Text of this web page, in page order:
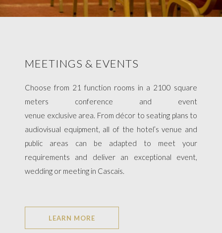
MEETINGS & EVENTS
Choose from 21 function rooms in a 2100 square
meters conference and event
venue exclusive area. From décor to seating plans to
audiovisual equipment, all of the hotel’s venue and
public areas can be adapted to meet your
requirements and deliver an exceptional event,
wedding or meeting in Cascais.​​
LEARN MORE